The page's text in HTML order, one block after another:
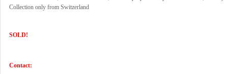
Collection only from Switzerland
SOLD!
Contact: